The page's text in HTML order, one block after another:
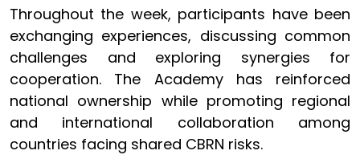
Throughout the week, participants have been
exchanging experiences, discussing common
challenges and exploring synergies for
cooperation. The Academy has reinforced
national ownership while promoting regional
and international collaboration among
countries facing shared CBRN risks.